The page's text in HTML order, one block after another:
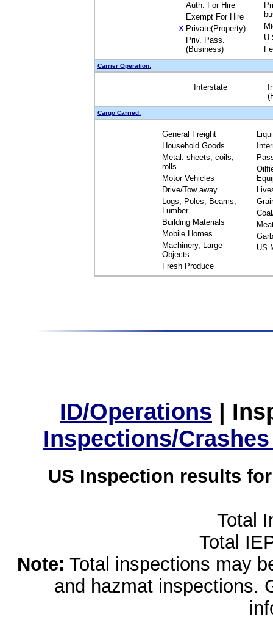
Auth. For Hire
Exempt For Hire
X Private(Property)
Priv. Pass.
(Business)
Carrier Operation:
Interstate
Cargo Carried:
General Freight
Household Goods
Metal: sheets, coils,
rolls
Motor Vehicles
Drive/Tow away
Logs, Poles, Beams,
Lumber
Building Materials
Mobile Homes
Machinery, Large
Objects
Fresh Produce
US
ID/Operations |
Inspections/
US Inspection results
Total
Total
Note: Total inspections may
and hazmat inspections.